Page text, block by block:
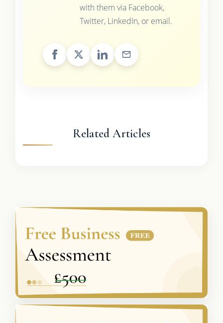
with them via Facebook,
Twitter, LinkedIn, or email.
Related Articles